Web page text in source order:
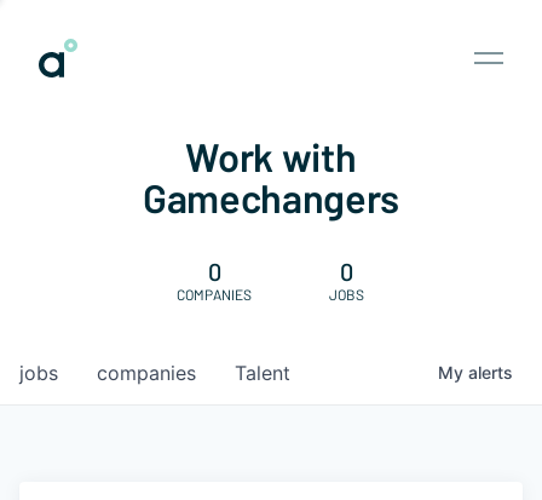
Work with
Gamechangers
0
COMPANIES
0
JOBS
jobs companies Talent My alerts